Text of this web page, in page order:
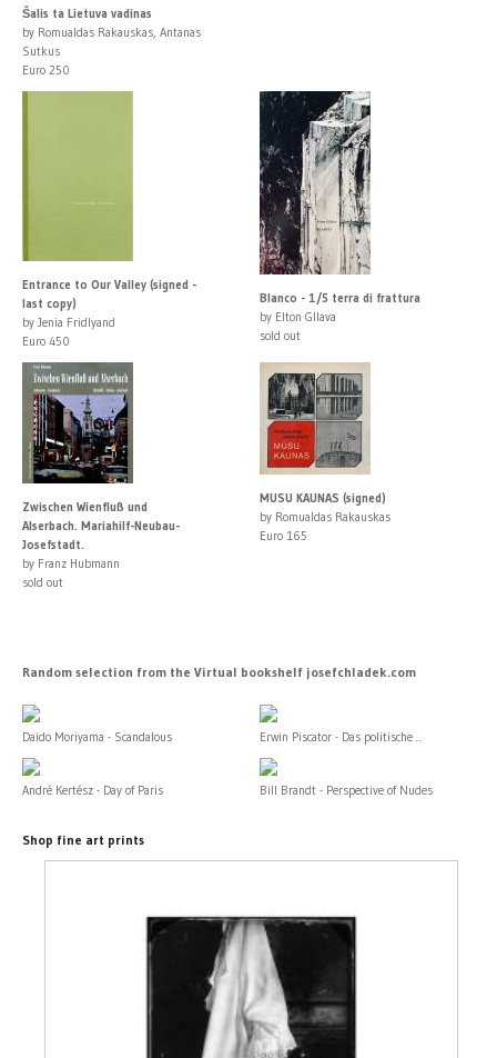
Šalis ta Lietuva vadinas
by Romualdas Rakauskas, Antanas
Sutkus
Euro 250
Entrance to Our Valley (signed -
last copy)
by Jenia Fridlyand
Euro 450
Blanco - 1/5 terra di frattura
by Elton Gllava
sold out
Zwischen Wienfluß und
Alserbach. Mariahilf-Neubau-
Josefstadt.
by Franz Hubmann
sold out
MUSU KAUNAS (signed)
by Romualdas Rakauskas
Euro 165
Random selection from the Virtual bookshelf josefchladek.com
Daido Moriyama - Scandalous Erwin Piscator - Das politische ...
André Kertész - Day of Paris Bill Brandt - Perspective of Nudes
Shop fine art prints